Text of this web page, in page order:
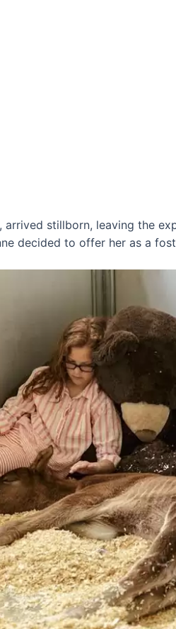
arrived stillborn, leaving the
decided to offer her as a